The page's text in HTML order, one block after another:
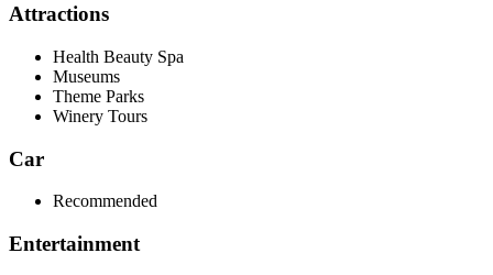
Attractions
Health Beauty Spa
Museums
Theme Parks
Winery Tours
Car
Recommended
Entertainment